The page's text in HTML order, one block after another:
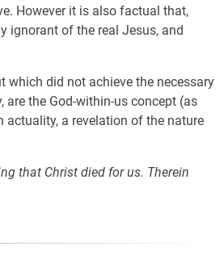
However it is also factual that,
ignorant of the real Jesus, and
did not achieve the necessary
the God-within-us concept (as
actuality, a revelation of the nature
that Christ died for us. Therein